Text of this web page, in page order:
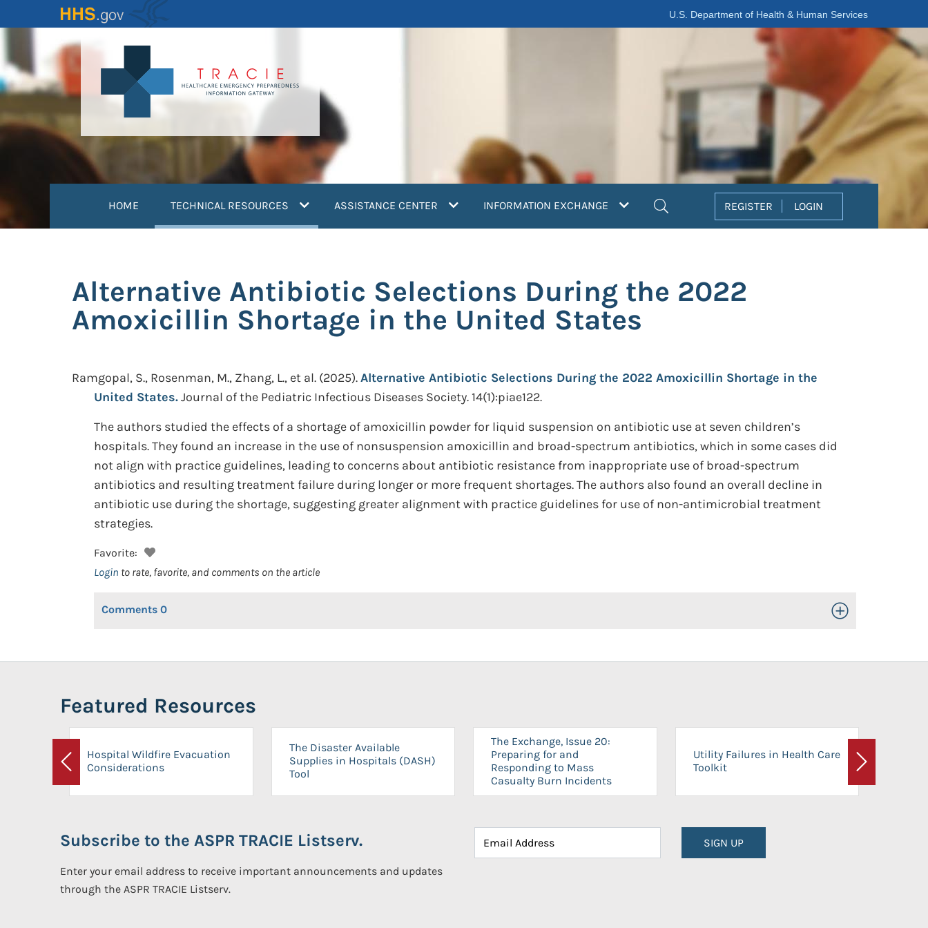
to
content
U.S. Department of Health & Human Services
HOME TECHNICAL RESOURCES (current)ASSISTANCE CENTER INFORMATION EXCHANGE REGISTER LOGIN
Alternative Antibiotic Selections During the 2022
Amoxicillin Shortage in the United States
Ramgopal, S., Rosenman, M., Zhang, L., et al. (2025).Alternative Antibiotic Selections During the 2022 Amoxicillin Shortage in the
United States.Journal of the Pediatric Infectious Diseases Society. 14(1):piae122.
The authors studied the effects of a shortage of amoxicillin powder for liquid suspension on antibiotic use at seven children’s
hospitals. They found an increase in the use of nonsuspension amoxicillin and broad-spectrum antibiotics, which in some cases did
not align with practice guidelines, leading to concerns about antibiotic resistance from inappropriate use of broad-spectrum
antibiotics and resulting treatment failure during longer or more frequent shortages. The authors also found an overall decline in
antibiotic use during the shortage, suggesting greater alignment with practice guidelines for use of non-antimicrobial treatment
strategies.
Favorite:
Login to rate, favorite, and comments on the article
Comments 0 Toggle Open/Close
Featured Resources
Previous
Hospital Wildfire Evacuation
Considerations
The Disaster Available
Supplies in Hospitals (DASH)
Tool
The Exchange, Issue 20:
Preparing for and
Responding to Mass
Casualty Burn Incidents
Utility Failures in Health Care
Toolkit
Next
Subscribe to the ASPR TRACIE Listserv.
Enter your email address to receive important announcements and updates
through the ASPR TRACIE Listserv.
SIGN UP